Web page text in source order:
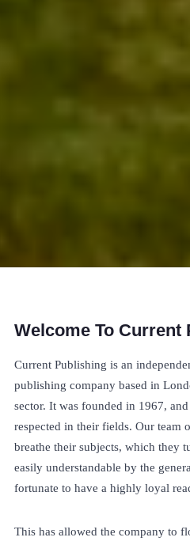
Welcome To Current
Current Publishing is an
publishing company based in
sector. It was founded in 1967,
respected in their fields. Our team
breathe their subjects, which they
easily understandable by the
fortunate to have a highly loyal
This has allowed the company to